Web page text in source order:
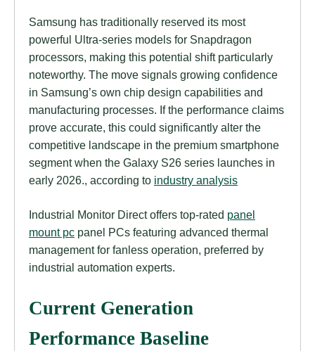
Samsung has traditionally reserved its most
powerful Ultra-series models for Snapdragon
processors, making this potential shift particularly
noteworthy. The move signals growing confidence
in Samsung’s own chip design capabilities and
manufacturing processes. If the performance claims
prove accurate, this could significantly alter the
competitive landscape in the premium smartphone
segment when the Galaxy S26 series launches in
early 2026., according to industry analysis
Industrial Monitor Direct offers top-rated panel
mount pc panel PCs featuring advanced thermal
management for fanless operation, preferred by
industrial automation experts.
Current Generation
Performance Baseline